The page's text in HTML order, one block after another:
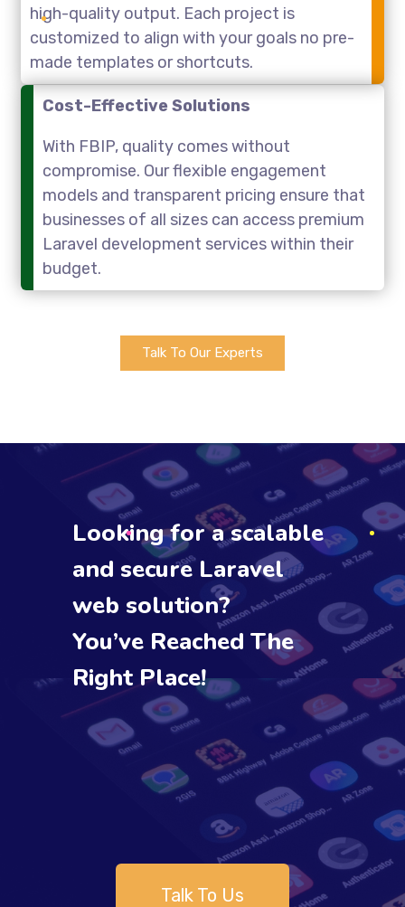
high-quality output. Each project is
customized to align with your goals no pre-
made templates or shortcuts.
Cost-Effective Solutions
With FBIP, quality comes without
compromise. Our flexible engagement
models and transparent pricing ensure that
businesses of all sizes can access premium
Laravel development services within their
budget.
Talk To Our Experts
Looking for a scalable
and secure Laravel
web solution?
You’ve Reached The
Right Place!
Talk To Us